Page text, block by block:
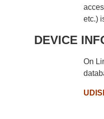
etc.)
DEVICE
On